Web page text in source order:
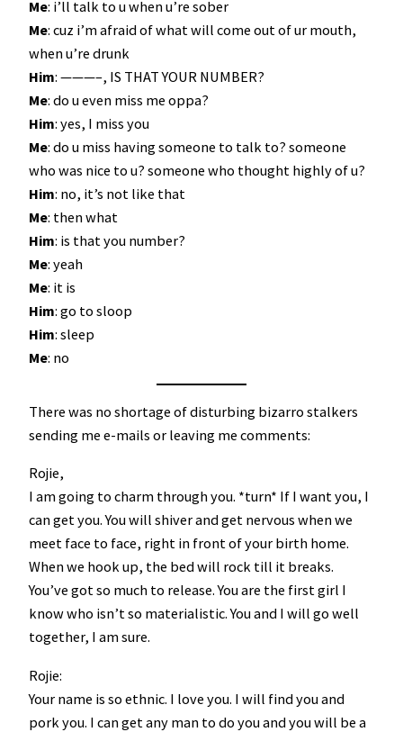
Me: i’ll talk to u when u’re sober
Me: cuz i’m afraid of what will come out of ur mouth,
when u’re drunk
Him: ———–, IS THAT YOUR NUMBER?
Me: do u even miss me oppa?
Him: yes, I miss you
Me: do u miss having someone to talk to? someone
who was nice to u? someone who thought highly of u?
Him: no, it’s not like that
Me: then what
Him: is that you number?
Me: yeah
Me: it is
Him: go to sloop
Him: sleep
Me: no
There was no shortage of disturbing bizarro stalkers
sending me e-mails or leaving me comments:
Rojie,
I am going to charm through you. *turn* If I want you, I
can get you. You will shiver and get nervous when we
meet face to face, right in front of your birth home.
When we hook up, the bed will rock till it breaks.
You’ve got so much to release. You are the first girl I
know who isn’t so materialistic. You and I will go well
together, I am sure.
Rojie:
Your name is so ethnic. I love you. I will find you and
pork you. I can get any man to do you and you will be a